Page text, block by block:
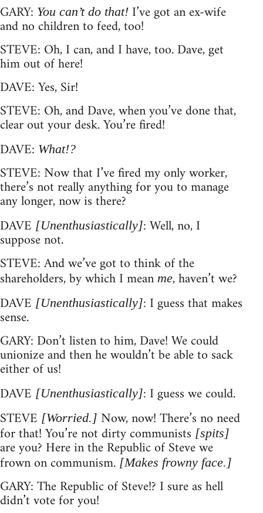
GARY: You can’t do that! I’ve got an ex-wife
and no children to feed, too!
STEVE: Oh, I can, and I have, too. Dave, get
him out of here!
DAVE: Yes, Sir!
STEVE: Oh, and Dave, when you’ve done that,
clear out your desk. You’re fired!
DAVE: What!?
STEVE: Now that I’ve fired my only worker,
there’s not really anything for you to manage
any longer, now is there?
DAVE [Unenthusiastically]: Well, no, I
suppose not.
STEVE: And we’ve got to think of the
shareholders, by which I mean me, haven’t we?
DAVE [Unenthusiastically]: I guess that makes
sense.
GARY: Don’t listen to him, Dave! We could
unionize and then he wouldn’t be able to sack
either of us!
DAVE [Unenthusiastically]: I guess we could.
STEVE [Worried.] Now, now! There’s no need
for that! You’re not dirty communists [spits]
are you? Here in the Republic of Steve we
frown on communism. [Makes frowny face.]
GARY: The Republic of Steve!? I sure as hell
didn’t vote for you!